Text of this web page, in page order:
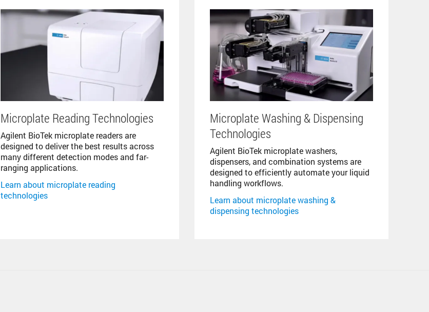
Microplate Reading Technologies
Agilent BioTek microplate readers are
designed to deliver the best results across
many different detection modes and far-
ranging applications.
Learn about microplate reading
technologies
Microplate Washing & Dispensing
Technologies
Agilent BioTek microplate washers,
dispensers, and combination systems are
designed to efficiently automate your liquid
handling workflows.
Learn about microplate washing &
dispensing technologies